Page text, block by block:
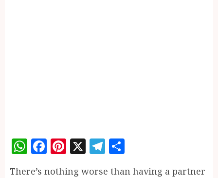
WhatsApp
Facebook
Pinterest
X Telegram
There’s nothing worse than having a partner